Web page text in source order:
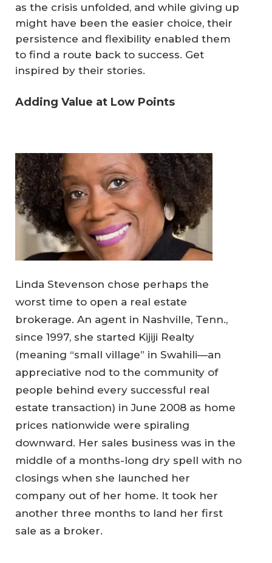
as the crisis unfolded, and while giving up
might have been the easier choice, their
persistence and flexibility enabled them
to find a route back to success. Get
inspired by their stories.
Adding Value at Low Points
Linda Stevenson chose perhaps the
worst time to open a real estate
brokerage. An agent in Nashville, Tenn.,
since 1997, she started Kijiji Realty
(meaning “small village” in Swahili—an
appreciative nod to the community of
people behind every successful real
estate transaction) in June 2008 as home
prices nationwide were spiraling
downward. Her sales business was in the
middle of a months-long dry spell with no
closings when she launched her
company out of her home. It took her
another three months to land her first
sale as a broker.